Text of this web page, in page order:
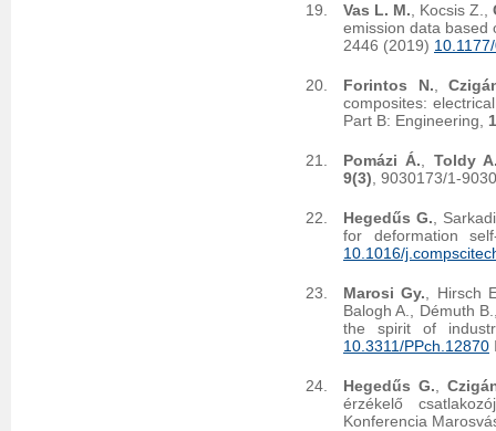
Vas L. M. , Kocsis Z.,
emission data based
2446 (2019)
Forintos N. ,
composites:
Part B: Engineering,
Pomázi Á.
Toldy
9(3) , 9030173/1-
Hegedűs G. ,
for deformation
10.1016/
Marosi Gy. , Hirsch
Balogh A., Démuth
the spirit of
10.3311/PPch.12870
Hegedűs G.
érzékelő
Konferencia